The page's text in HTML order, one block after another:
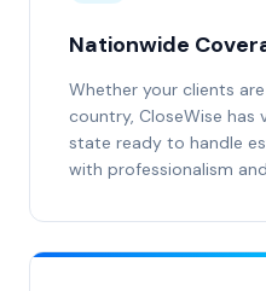
Nationwide
Whether your clients
country, CloseWise has
state ready to handle
with professionalism